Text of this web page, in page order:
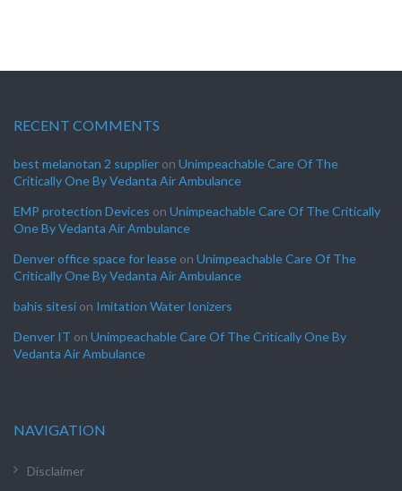
RECENT COMMENTS
best melanotan 2 supplier on Unimpeachable Care Of The
Critically One By Vedanta Air Ambulance
EMP protection Devices on Unimpeachable Care Of The Critically
One By Vedanta Air Ambulance
Denver office space for lease on Unimpeachable Care Of The
Critically One By Vedanta Air Ambulance
bahis sitesi on Imitation Water Ionizers
Denver IT on Unimpeachable Care Of The Critically One By
Vedanta Air Ambulance
NAVIGATION
Disclaimer